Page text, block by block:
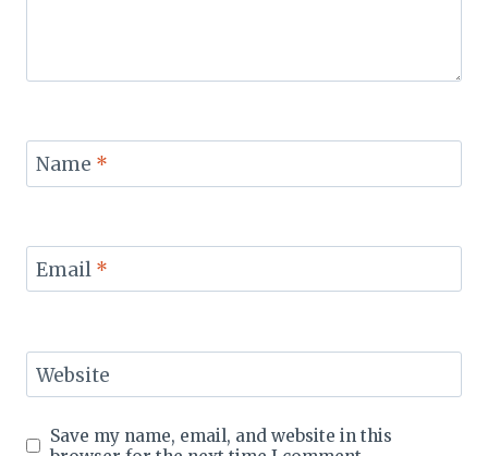
Name *
Email *
Website
Save my name, email, and website in this